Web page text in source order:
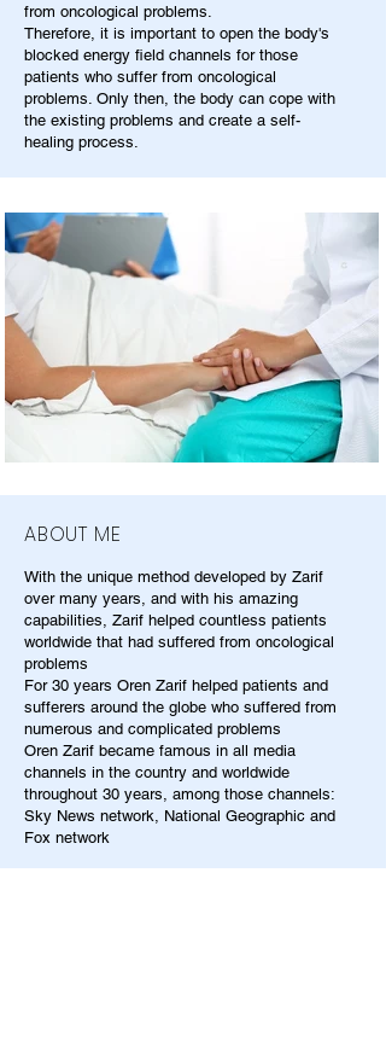
from oncological problems.
Therefore, it is important to open the body's
blocked energy field channels for those
patients who suffer from oncological
problems. Only then, the body can cope with
the existing problems and create a self-
healing process.
ABOUT ME
With the unique method developed by Zarif
over many years, and with his amazing
capabilities, Zarif helped countless patients
worldwide that had suffered from oncological
problems
For 30 years Oren Zarif helped patients and
sufferers around the globe who suffered from
numerous and complicated problems
Oren Zarif became famous in all media
channels in the country and worldwide
throughout 30 years, among those channels:
Sky News network, National Geographic and
Fox network